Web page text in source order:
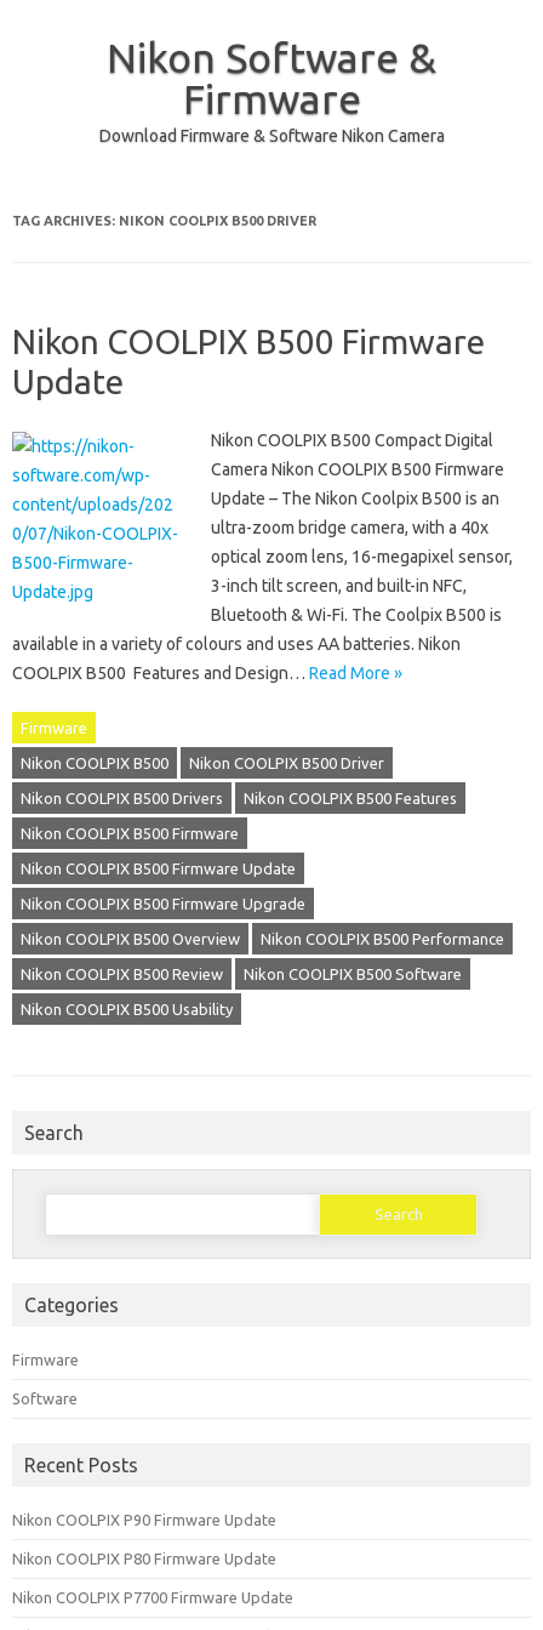
Nikon Software &
Firmware
Download Firmware & Software Nikon Camera
TAG ARCHIVES: NIKON COOLPIX B500 DRIVER
Nikon COOLPIX B500 Firmware
Update
Nikon COOLPIX B500 Compact Digital
Camera Nikon COOLPIX B500 Firmware
Update – The Nikon Coolpix B500 is an
ultra-zoom bridge camera, with a 40x
optical zoom lens, 16-megapixel sensor,
3-inch tilt screen, and built-in NFC,
Bluetooth & Wi-Fi. The Coolpix B500 is
available in a variety of colours and uses AA batteries. Nikon
COOLPIX B500 Features and Design… Read More »
Firmware
Nikon COOLPIX B500 Nikon COOLPIX B500 Driver
Nikon COOLPIX B500 Drivers Nikon COOLPIX B500 Features
Nikon COOLPIX B500 Firmware
Nikon COOLPIX B500 Firmware Update
Nikon COOLPIX B500 Firmware Upgrade
Nikon COOLPIX B500 Overview Nikon COOLPIX B500 Performance
Nikon COOLPIX B500 Review Nikon COOLPIX B500 Software
Nikon COOLPIX B500 Usability
Search
Search for:
Categories
Firmware
Software
Recent Posts
Nikon COOLPIX P90 Firmware Update
Nikon COOLPIX P80 Firmware Update
Nikon COOLPIX P7700 Firmware Update